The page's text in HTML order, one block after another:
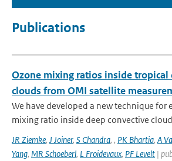
Publications
Ozone mixing ratios inside tropical
clouds from OMI satellite
We have developed a new technique for
mixing ratio inside deep convective
JR Ziemke, J Joiner, S Chandra, , PK Bhartia, A
Yang, MR Schoeberl, L Froidevaux, PF Levelt |